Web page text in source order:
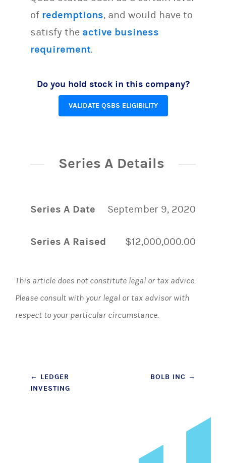
of redemptions, and would have to
satisfy the active business
requirement.
Do you hold stock in this company?
VALIDATE QSBS ELIGIBILITY
Series A Details
Series A Date September 9, 2020
Series A Raised $12,000,000.00
This article does not constitute legal or tax advice.
Please consult with your legal or tax advisor with
respect to your particular circumstance.
Post
navigation
← LEDGER
INVESTING
BOLB INC →